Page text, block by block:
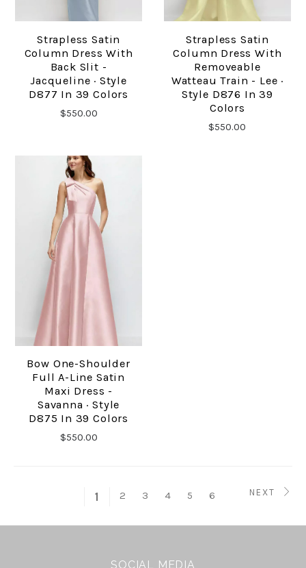
Strapless Satin
Column Dress With
Back Slit -
Jacqueline · Style
D877 In 39 Colors
$550.00
Strapless Satin
Column Dress With
Removeable
Watteau Train - Lee ·
Style D876 In 39
Colors
$550.00
Bow One-Shoulder
Full A-Line Satin
Maxi Dress -
Savanna · Style
D875 In 39 Colors
$550.00
1 2 3 4 5 6 NEXT
SOCIAL MEDIA